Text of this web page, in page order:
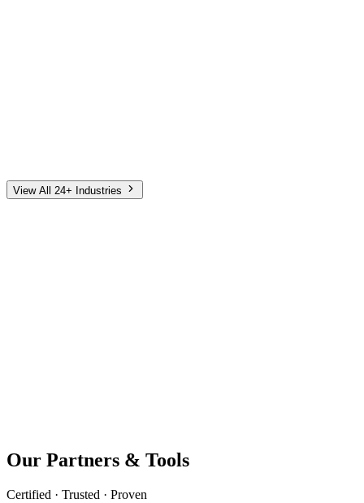
Senior Living
View All 24+ Industries
Our Partners & Tools
Certified · Trusted · Proven